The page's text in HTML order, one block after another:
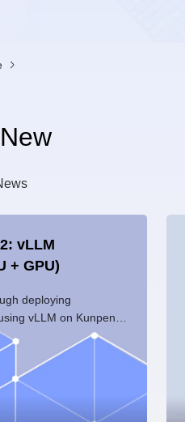
vLLM
+ GPU)
deploying
vLLM on Kunpeng
Whether you're
hardware),